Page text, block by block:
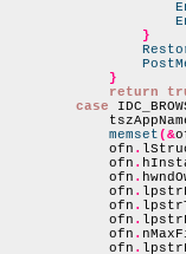
}
}
return
case
memset(&
            ofn
.
            ofn
.
            ofn
.
            ofn
.
            ofn
.
            ofn
.
            ofn
.
            ofn
.